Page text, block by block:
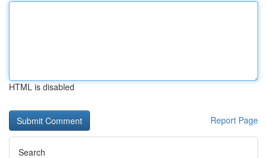
HTML is disabled
Report Page
Search